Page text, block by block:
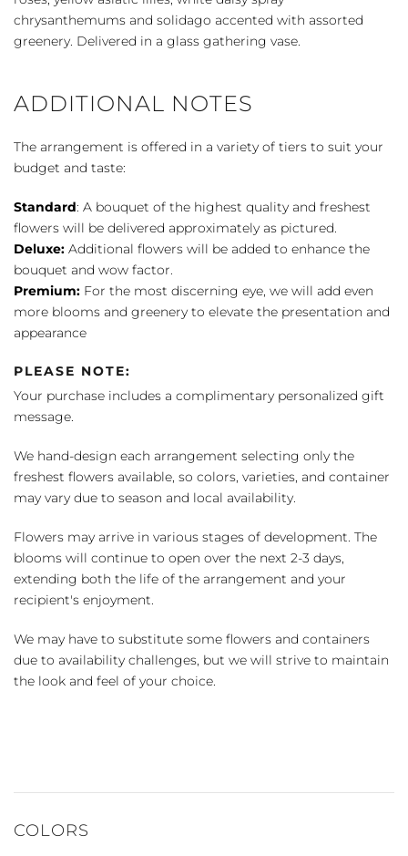
chrysanthemums and solidago accented with assorted
greenery. Delivered in a glass gathering vase.
ADDITIONAL NOTES
The arrangement is offered in a variety of tiers to suit your
budget and taste:
Standard: A bouquet of the highest quality and freshest
flowers will be delivered approximately as pictured.
Deluxe: Additional flowers will be added to enhance the
bouquet and wow factor.
Premium: For the most discerning eye, we will add even
more blooms and greenery to elevate the presentation and
appearance
PLEASE NOTE:
Your purchase includes a complimentary personalized gift
message.
We hand-design each arrangement selecting only the
freshest flowers available, so colors, varieties, and container
may vary due to season and local availability.
Flowers may arrive in various stages of development. The
blooms will continue to open over the next 2-3 days,
extending both the life of the arrangement and your
recipient's enjoyment.
We may have to substitute some flowers and containers
due to availability challenges, but we will strive to maintain
the look and feel of your choice.
COLORS